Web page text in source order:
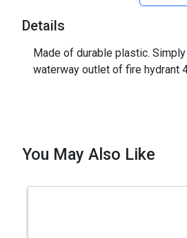
Details
Made of durable plastic.
waterway outlet of fire hydrant
You May Also Like